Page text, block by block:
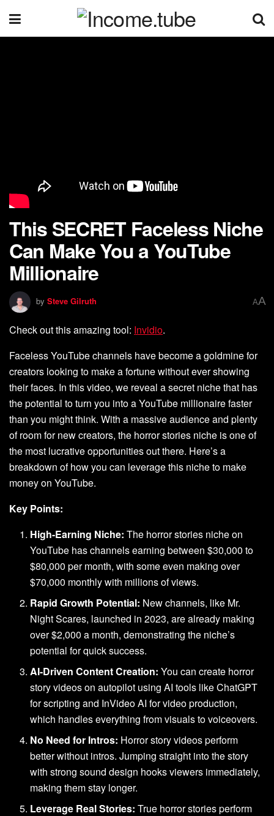
This SECRET Faceless Niche
Can Make You a YouTube
Millionaire
by Steve Gilruth AA
Check out this amazing tool: Invidio.
Faceless YouTube channels have become a goldmine for
creators looking to make a fortune without ever showing
their faces. In this video, we reveal a secret niche that has
the potential to turn you into a YouTube millionaire faster
than you might think. With a massive audience and plenty
of room for new creators, the horror stories niche is one of
the most lucrative opportunities out there. Here’s a
breakdown of how you can leverage this niche to make
money on YouTube.
Key Points:
High-Earning Niche: The horror stories niche on
YouTube has channels earning between $30,000 to
$80,000 per month, with some even making over
$70,000 monthly with millions of views.
Rapid Growth Potential: New channels, like Mr.
Night Scares, launched in 2023, are already making
over $2,000 a month, demonstrating the niche’s
potential for quick success.
AI-Driven Content Creation: You can create horror
story videos on autopilot using AI tools like ChatGPT
for scripting and InVideo AI for video production,
which handles everything from visuals to voiceovers.
No Need for Intros: Horror story videos perform
better without intros. Jumping straight into the story
with strong sound design hooks viewers immediately,
making them stay longer.
Leverage Real Stories: True horror stories perform